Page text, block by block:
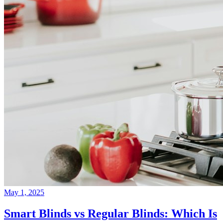
May 1, 2025
Smart Blinds vs Regular Blinds: Which Is